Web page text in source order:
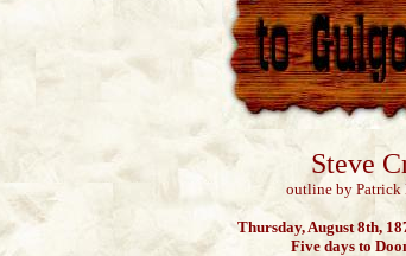
Steve
outline by Patrick
Thursday, August 8th,
Five days to